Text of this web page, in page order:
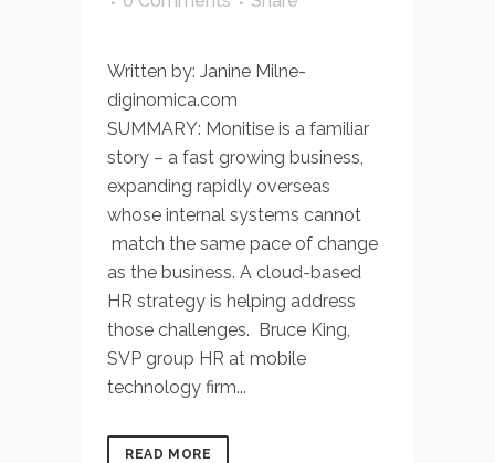
Written by: Janine Milne-
diginomica.com
SUMMARY: Monitise is a familiar
story – a fast growing business,
expanding rapidly overseas
whose internal systems cannot
match the same pace of change
as the business. A cloud-based
HR strategy is helping address
those challenges. Bruce King,
SVP group HR at mobile
technology firm...
READ MORE